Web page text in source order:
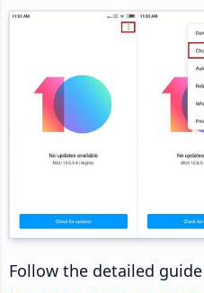
Follow the detailed